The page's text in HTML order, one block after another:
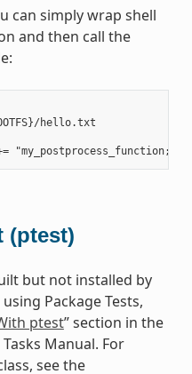
can simply wrap shell
and then call the
hello.txt
(ptest)
but not installed by
Package Tests,
ptest” section in the
Manual. For
see the